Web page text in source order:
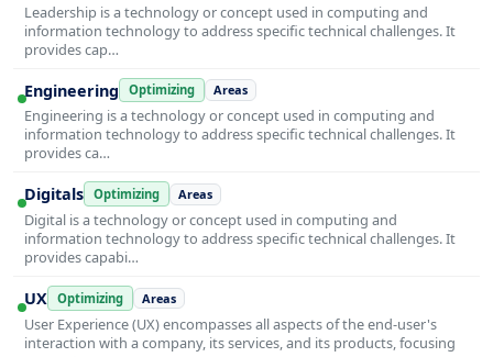
Leadership is a technology or concept used in computing and
information technology to address specific technical challenges. It
provides cap…
Engineering Optimizing Areas
Engineering is a technology or concept used in computing and
information technology to address specific technical challenges. It
provides ca…
Digitals Optimizing Areas
Digital is a technology or concept used in computing and
information technology to address specific technical challenges. It
provides capabi…
UX Optimizing Areas
User Experience (UX) encompasses all aspects of the end-user's
interaction with a company, its services, and its products, focusing